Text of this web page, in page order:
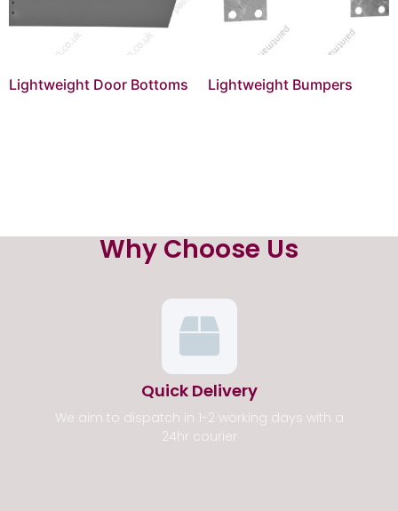
Lightweight Door Bottoms Lightweight Bumpers
Why Choose Us
Quick Delivery
We aim to dispatch in 1-2 working days with a
24hr courier